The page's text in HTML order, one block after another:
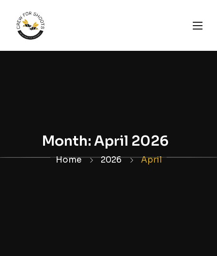
Month: April 2026
Home 2026 April